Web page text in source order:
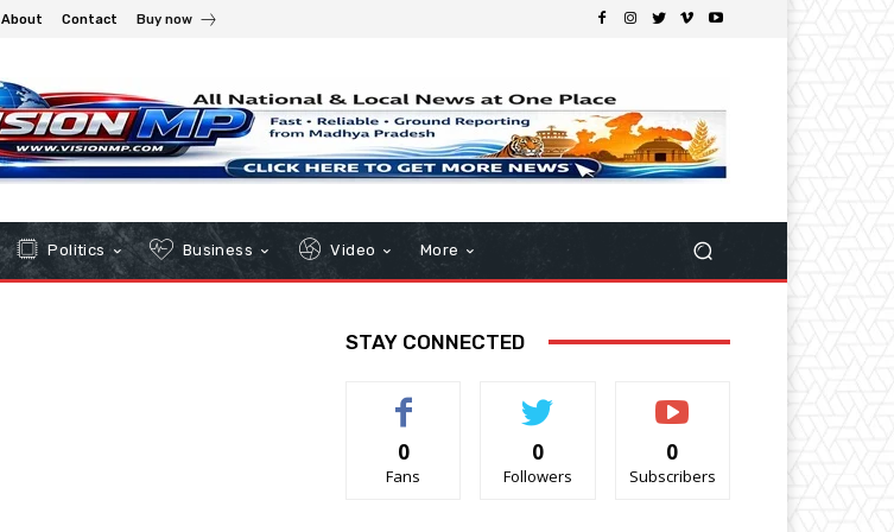
About Contact Buy now
Politics Business Video More
STAY CONNECTED
0
Fans
0
Followers
0
Subscribers